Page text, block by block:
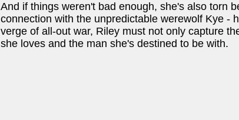
And if things weren't bad enough, she's also torn
connection with the unpredictable werewolf Kye -
verge of all-out war, Riley must not only capture
she loves and the man she's destined to be with.